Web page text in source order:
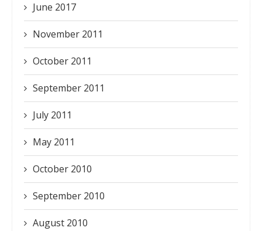
June 2017
November 2011
October 2011
September 2011
July 2011
May 2011
October 2010
September 2010
August 2010